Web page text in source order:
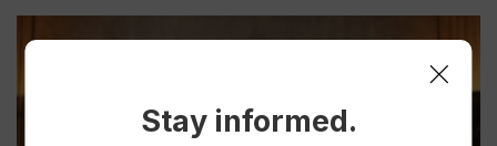
Stay informed.